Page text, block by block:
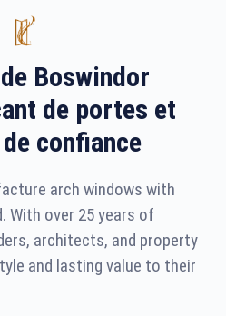
Boswindor
de portes et
confiance
arch windows with
With over 25 years of
architects, and property
and lasting value to their